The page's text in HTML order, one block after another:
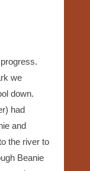
we
down.
had
and
the river to
Beanie